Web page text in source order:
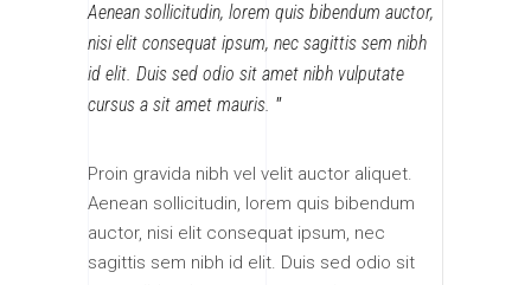
Aenean sollicitudin, lorem quis bibendum auctor,
nisi elit consequat ipsum, nec sagittis sem nibh
id elit. Duis sed odio sit amet nibh vulputate
cursus a sit amet mauris.
Proin gravida nibh vel velit auctor aliquet.
Aenean sollicitudin, lorem quis bibendum
auctor, nisi elit consequat ipsum, nec
sagittis sem nibh id elit. Duis sed odio sit